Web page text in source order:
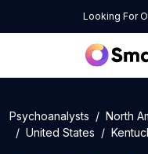
Looking For
Psychoanalysts North
United States